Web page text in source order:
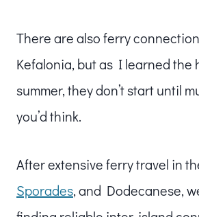
There are also ferry
Kefalonia, but as I learned the
summer, they don’t start until
you’d think.
After extensive ferry travel in
Sporades, and Dodecanese,